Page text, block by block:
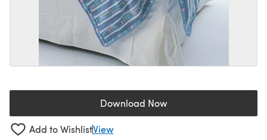
Download Now(opens in a new tab)
Add to WishlistView